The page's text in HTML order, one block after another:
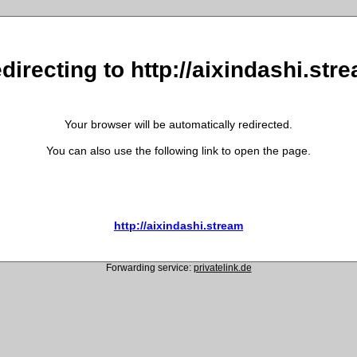
to http://
Your browser will be automatically redirected.
You can also use the following link to open the page.
http://aixindashi.stream
Forwarding service: privatelink.de